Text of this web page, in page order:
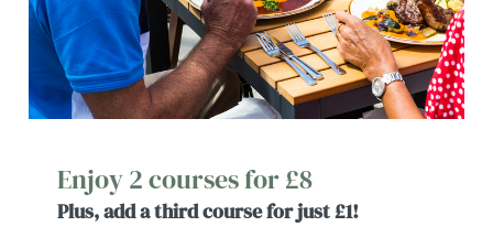
Enjoy 2 courses for £8
Plus, add a third course for just £1!